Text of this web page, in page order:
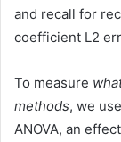
and recall for
coefficient L2
To measure
methods, we
ANOVA, an